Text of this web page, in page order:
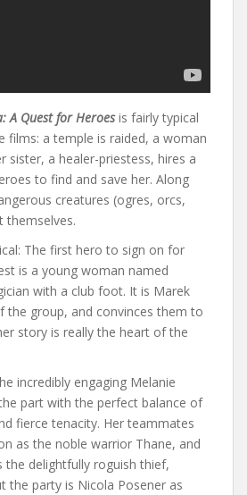
A Quest for Heroesis fairly typical
films: a temple is raided, a woman
sister, a healer-priestess, hires a
to find and save her. Along
creatures (ogres, orcs,
themselves.
The first hero to sign on for
is a young woman named
with a club foot. It is Marek
the group, and convinces them to
story is really the heart of the
incredibly engaging Melanie
part with the perfect balance of
fierce tenacity. Her teammates
as the noble warrior Thane, and
the delightfully roguish thief,
the party is Nicola Posener as